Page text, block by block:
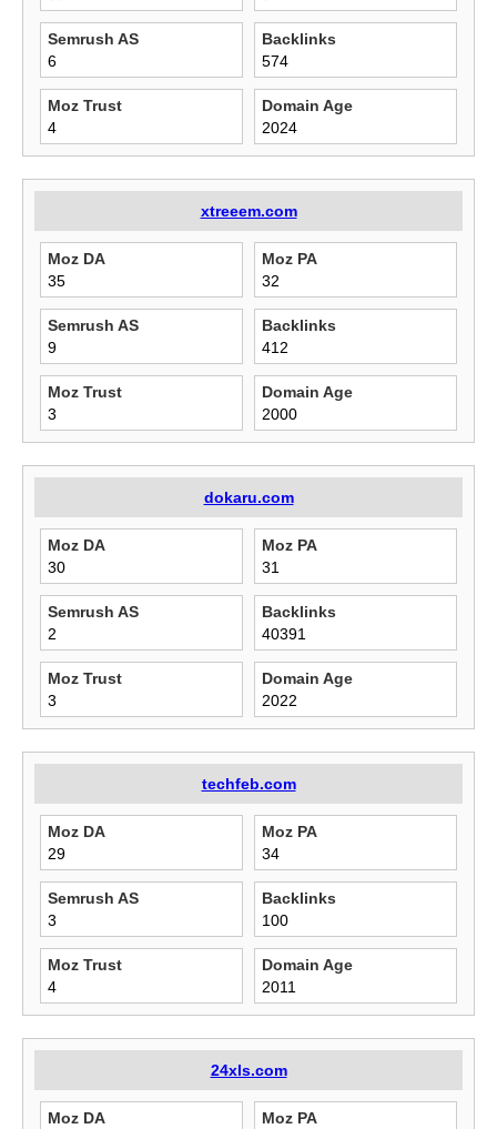
Semrush AS
6
Backlinks
574
Moz Trust
4
Domain Age
2024
xtreeem.com
Moz DA
35
Moz PA
32
Semrush AS
9
Backlinks
412
Moz Trust
3
Domain Age
2000
dokaru.com
Moz DA
30
Moz PA
31
Semrush AS
2
Backlinks
40391
Moz Trust
3
Domain Age
2022
techfeb.com
Moz DA
29
Moz PA
34
Semrush AS
3
Backlinks
100
Moz Trust
4
Domain Age
2011
24xls.com
Moz DA
Moz PA